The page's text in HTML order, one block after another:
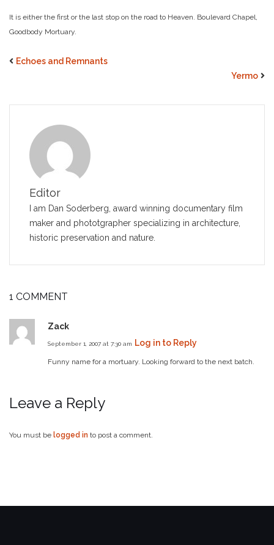
It is either the first or the last stop on the road to Heaven. Boulevard Chapel,
Goodbody Mortuary.
Echoes and Remnants
Yermo
Editor
I am Dan Soderberg, award winning documentary film
maker and phototgrapher specializing in architecture,
historic preservation and nature.
1 COMMENT
Zack
September 1, 2007 at 7:30 am Log in to Reply
Funny name for a mortuary. Looking forward to the next batch.
Leave a Reply
You must be logged in to post a comment.